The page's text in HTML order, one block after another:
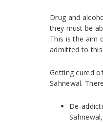
Drug and
they must be
This is the aim
admitted to
Getting cured
Sahnewal.
De-